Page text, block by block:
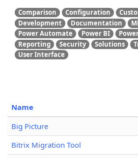
Comparison Configuration
Development
Documentation
Power Automate
Power BI
Reporting
Security Solutions
User Interface
Name
Big Picture
Bitrix Migration Tool